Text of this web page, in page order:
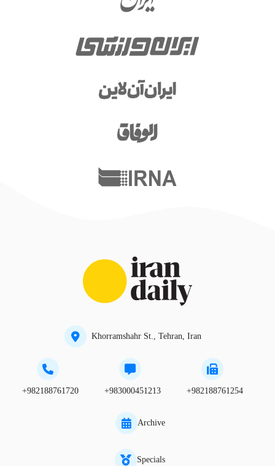
Khorramshahr St., Tehran, Iran
+982188761720 +983000451213 +982188761254
Archive
Specials